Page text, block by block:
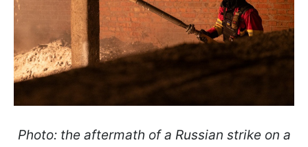
Photo: the aftermath of a Russian strike on a